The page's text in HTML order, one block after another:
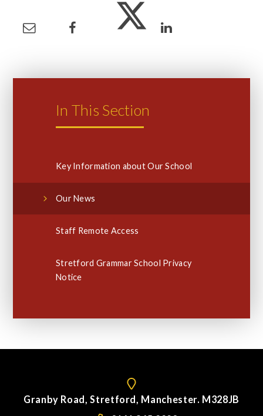
In This Section
Key Information about Our School
Our News
Staff Remote Access
Stretford Grammar School Privacy
Notice
Granby Road, Stretford, Manchester. M328JB